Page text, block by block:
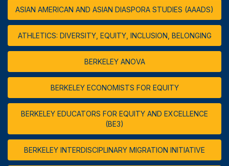
ASIAN AMERICAN AND ASIAN DIASPORA STUDIES (AAADS)
ATHLETICS: DIVERSITY, EQUITY, INCLUSION, BELONGING
BERKELEY ANOVA
BERKELEY ECONOMISTS FOR EQUITY
BERKELEY EDUCATORS FOR EQUITY AND EXCELLENCE
(BE3)
BERKELEY INTERDISCIPLINARY MIGRATION INITIATIVE